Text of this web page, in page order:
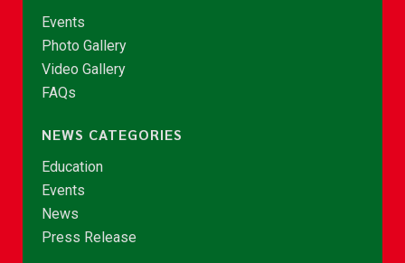
Events
Photo Gallery
Video Gallery
FAQs
NEWS CATEGORIES
Education
Events
News
Press Release